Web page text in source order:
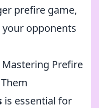
prefire game,
opponents
Prefire
is essential for